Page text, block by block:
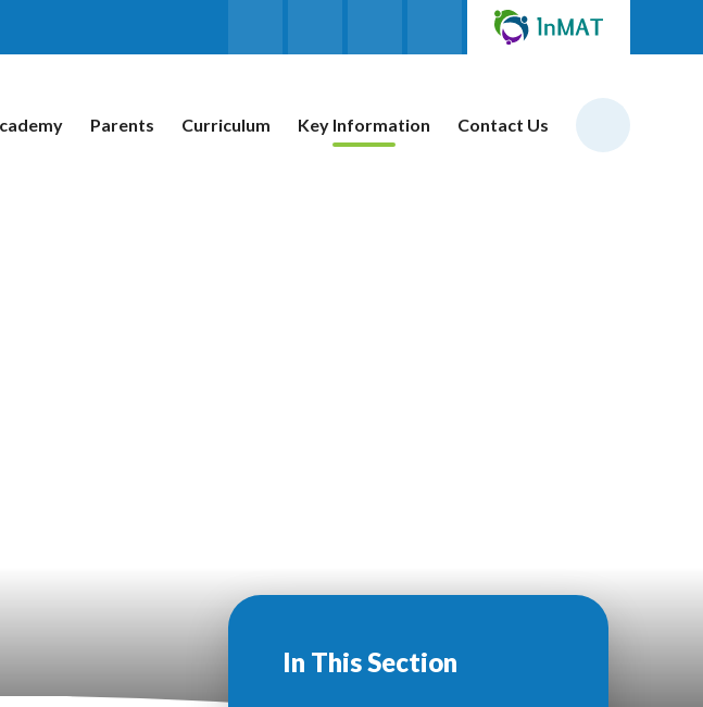
Parents Curriculum Key Information Contact Us
In This Section